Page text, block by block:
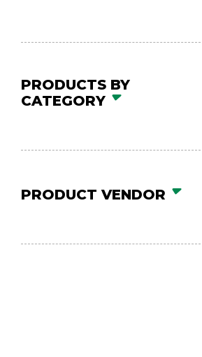
PRODUCTS BY
CATEGORY
PRODUCT VENDOR